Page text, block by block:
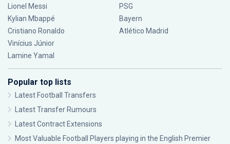
Lionel Messi
Kylian Mbappé
Cristiano Ronaldo
Vinícius Júnior
Lamine Yamal
PSG
Bayern
Atlético Madrid
Popular top lists
Latest Football Transfers
Latest Transfer Rumours
Latest Contract Extensions
Most Valuable Football Players playing in the English Premier